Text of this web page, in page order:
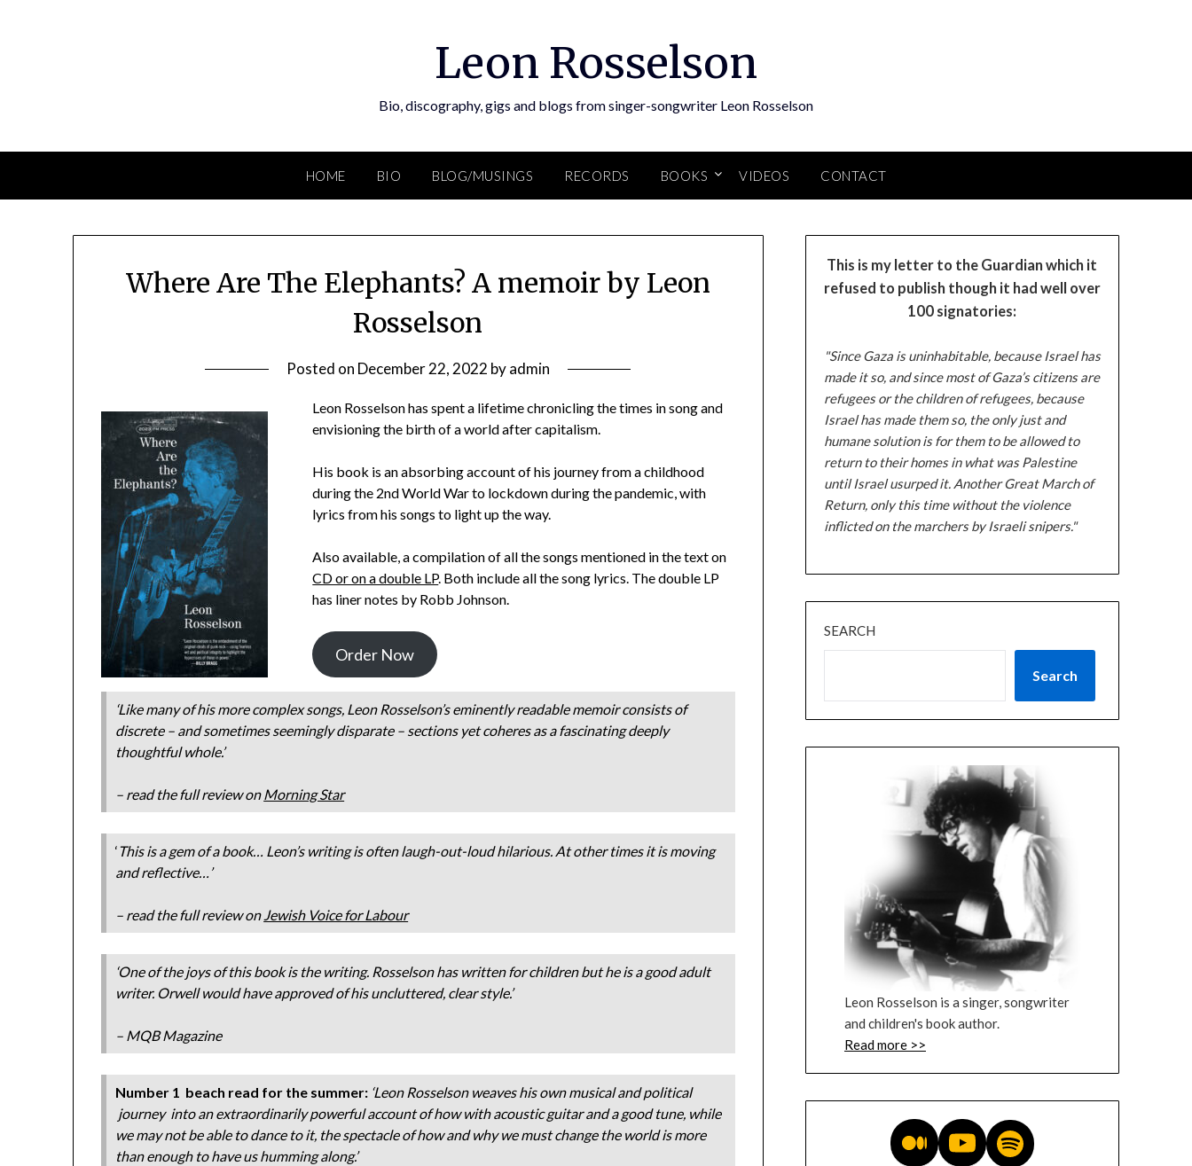
Leon Rosselson
Bio, discography, gigs and blogs from singer-songwriter Leon Rosselson
HOME BIO BLOG/MUSINGS RECORDS BOOKS VIDEOS CONTACT
Where Are The Elephants? A memoir by Leon
Rosselson
Posted on December 22, 2022 byadmin
Leon Rosselson has spent a lifetime chronicling the times in song and
envisioning the birth of a world after capitalism.
His book is an absorbing account of his journey from a childhood
during the 2nd World War to lockdown during the pandemic, with
lyrics from his songs to light up the way.
Also available, a compilation of all the songs mentioned in the text on
CD or on a double LP. Both include all the song lyrics. The double LP
has liner notes by Robb Johnson.
Order Now
‘Like many of his more complex songs, Leon Rosselson’s eminently readable memoir consists of
discrete – and sometimes seemingly disparate – sections yet coheres as a fascinating deeply
thoughtful whole.’
– read the full review onMorning Star
‘This is a gem of a book… Leon’s writing is often laugh-out-loud hilarious. At other times it is moving
and reflective…’
– read the full review onJewish Voice for Labour
‘One of the joys of this book is the writing. Rosselson has written for children but he is a good adult
writer. Orwell would have approved of his uncluttered, clear style.’
– MQB Magazine
Number 1 beach read for the summer: ‘Leon Rosselson weaves his own musical and political
journey into an extraordinarily powerful account of how with acoustic guitar and a good tune, while
we may not be able to dance to it, the spectacle of how and why we must change the world is more
than enough to have us humming along.’
This is my letter to the Guardian which it
refused to publish though it had well over
100 signatories:
"Since Gaza is uninhabitable, because Israel has
made it so, and since most of Gaza’s citizens are
refugees or the children of refugees, because
Israel has made them so, the only just and
humane solution is for them to be allowed to
return to their homes in what was Palestine
until Israel usurped it. Another Great March of
Return, only this time without the violence
inflicted on the marchers by Israeli snipers."
SEARCH
Search
Leon Rosselson is a singer, songwriter
and children's book author.
Read more >>
Medium blogYouTube videosMusic on Spotify